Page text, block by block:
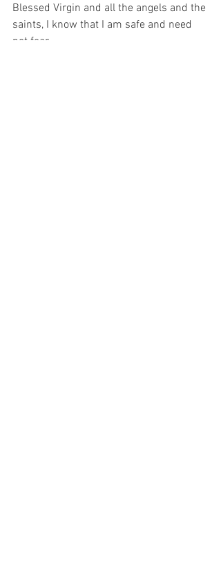
Blessed Virgin and all the angels and the
saints, I know that I am safe and need
not fear…